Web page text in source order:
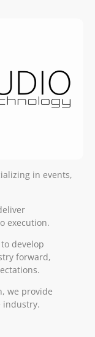
in events,
execution.
develop
forward,
we provide
industry.